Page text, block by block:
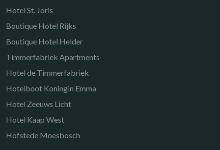
Hotel St. Joris
Boutique Hotel Rijks
Boutique Hotel Helder
Timmerfabriek Apartments
Hotel de Timmerfabriek
Hotelboot Koningin Emma
Hotel Zeeuws Licht
Hotel Kaap West
Hofstede Moesbosch